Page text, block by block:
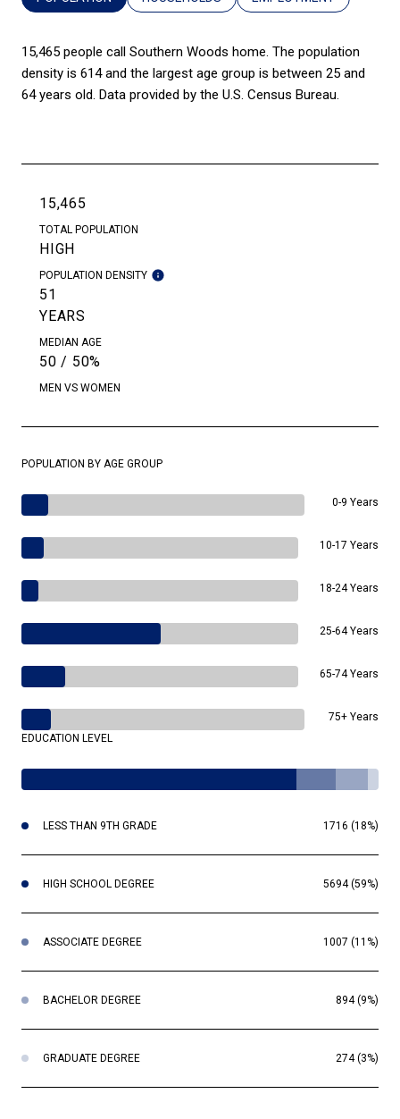
15,465 people call Southern Woods home. The population
density is 614 and the largest age group is between 25 and
64 years old. Data provided by the U.S. Census Bureau.
15,465
TOTAL POPULATION
HIGH
POPULATION DENSITY
51
YEARS
MEDIAN AGE
50 / 50%
MEN VS WOMEN
POPULATION BY AGE GROUP
0-9 Years
10-17 Years
18-24 Years
25-64 Years
65-74 Years
75+ Years
EDUCATION LEVEL
LESS THAN 9TH GRADE 1716 (18%)
HIGH SCHOOL DEGREE 5694 (59%)
ASSOCIATE DEGREE 1007 (11%)
BACHELOR DEGREE 894 (9%)
GRADUATE DEGREE 274 (3%)